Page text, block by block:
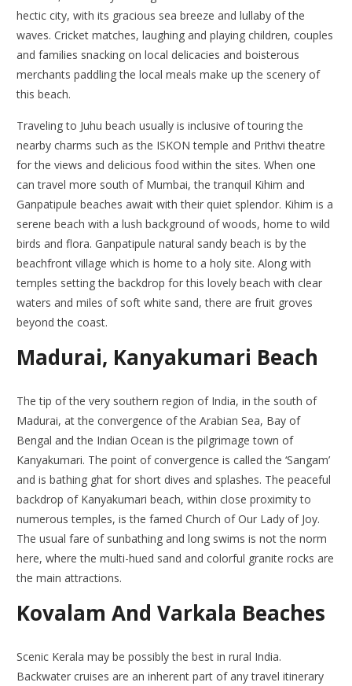
hectic city, with its gracious sea breeze and lullaby of the
waves. Cricket matches, laughing and playing children, couples
and families snacking on local delicacies and boisterous
merchants paddling the local meals make up the scenery of
this beach.
Traveling to Juhu beach usually is inclusive of touring the
nearby charms such as the ISKON temple and Prithvi theatre
for the views and delicious food within the sites. When one
can travel more south of Mumbai, the tranquil Kihim and
Ganpatipule beaches await with their quiet splendor. Kihim is a
serene beach with a lush background of woods, home to wild
birds and flora. Ganpatipule natural sandy beach is by the
beachfront village which is home to a holy site. Along with
temples setting the backdrop for this lovely beach with clear
waters and miles of soft white sand, there are fruit groves
beyond the coast.
Madurai, Kanyakumari Beach
The tip of the very southern region of India, in the south of
Madurai, at the convergence of the Arabian Sea, Bay of
Bengal and the Indian Ocean is the pilgrimage town of
Kanyakumari. The point of convergence is called the ‘Sangam’
and is bathing ghat for short dives and splashes. The peaceful
backdrop of Kanyakumari beach, within close proximity to
numerous temples, is the famed Church of Our Lady of Joy.
The usual fare of sunbathing and long swims is not the norm
here, where the multi-hued sand and colorful granite rocks are
the main attractions.
Kovalam And Varkala Beaches
Scenic Kerala may be possibly the best in rural India.
Backwater cruises are an inherent part of any travel itinerary